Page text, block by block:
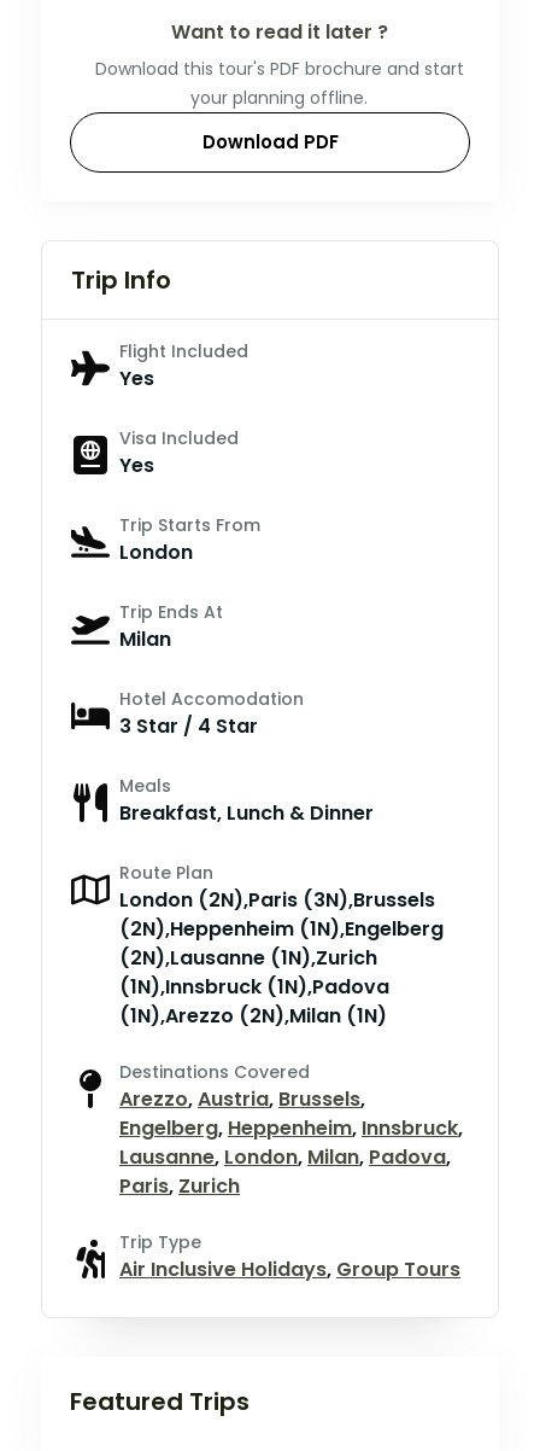
Want to read it later ?
Download this tour's PDF brochure and start
your planning offline.
Download PDF
Trip Info
Flight Included
Yes
Visa Included
Yes
Trip Starts From
London
Trip Ends At
Milan
Hotel Accomodation
3 Star / 4 Star
Meals
Breakfast, Lunch & Dinner
Route Plan
London (2N),Paris (3N),Brussels
(2N),Heppenheim (1N),Engelberg
(2N),Lausanne (1N),Zurich
(1N),Innsbruck (1N),Padova
(1N),Arezzo (2N),Milan (1N)
Destinations Covered
Arezzo,Austria, Brussels,
Engelberg, Heppenheim, Innsbruck,
Lausanne, London, Milan, Padova,
Paris, Zurich
Trip Type
Air Inclusive Holidays, Group Tours
Featured Trips